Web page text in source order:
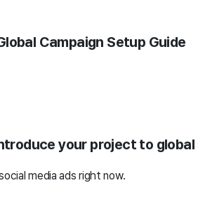
Campaign Setup Guide
your project to
media ads right now.